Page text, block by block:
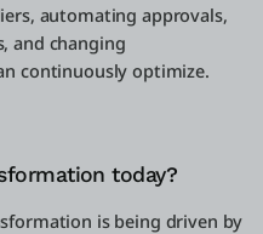
automating approvals,
and changing
continuously optimize.
today?
is being driven by